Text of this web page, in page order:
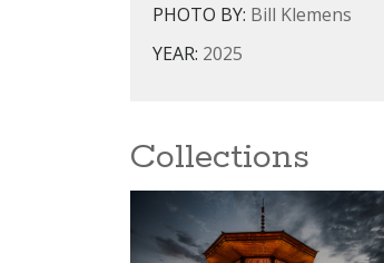
PHOTO BY: Bill Klemens
YEAR: 2025
Collections